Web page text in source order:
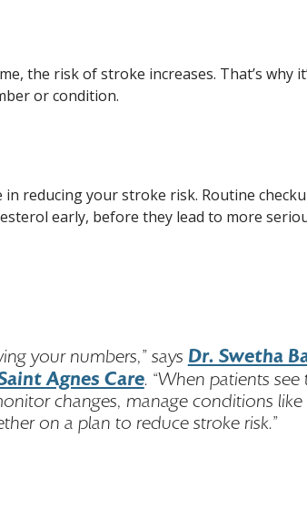
the risk of stroke increases. That’s why
or condition.
reducing your stroke risk. Routine
early, before they lead to more
your numbers,” says Dr. Swetha
Agnes Care. “When patients see
changes, manage conditions like
on a plan to reduce stroke risk.”